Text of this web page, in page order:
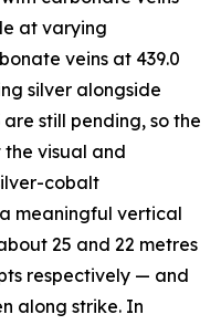
at varying
veins at 439.0
silver alongside
are still pending, so the
visual and
cobalt
meaningful vertical
25 and 22 metres
respectively — and
along strike. In